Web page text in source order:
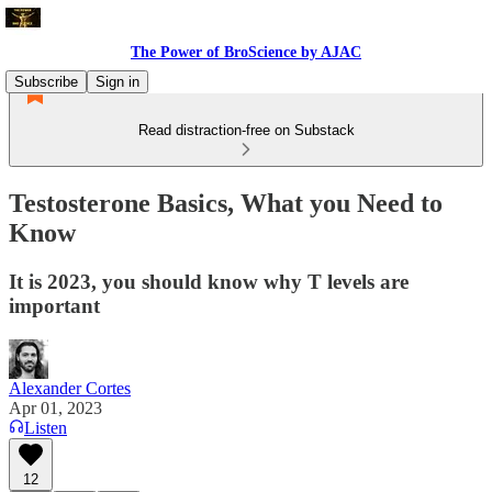
The Power of BroScience by AJAC
Subscribe
Sign in
Read distraction-free on Substack
Testosterone Basics, What you Need to
Know
It is 2023, you should know why T levels are
important
Alexander Cortes
Apr 01, 2023
Listen
12